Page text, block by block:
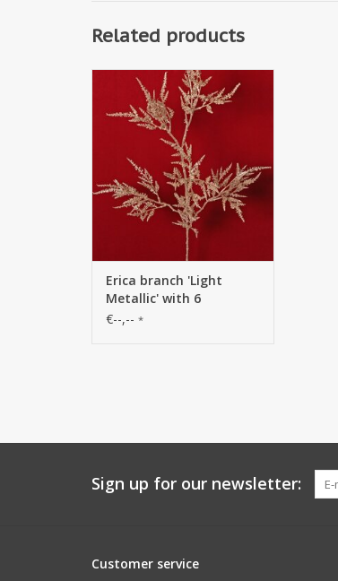
Related products
W240014CH - Erica branch 'Light
Metallic' with 6 branches, solid
plastic, 80 cm
Erica branch 'Light
Metallic' with 6
branches, solid plastic,
€--,-- *
Sign up for our newsletter:
Customer service